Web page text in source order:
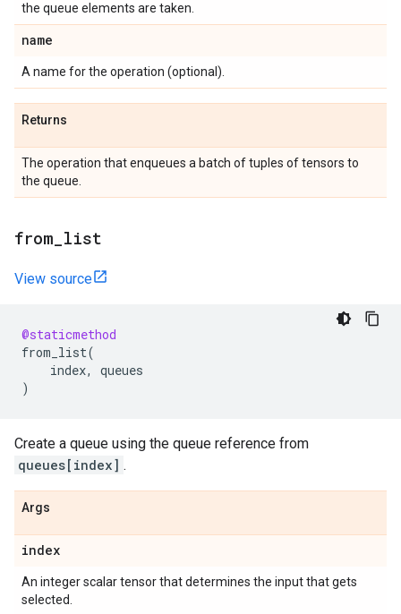
the queue elements are taken.
name
A name for the operation (optional).
Returns
The operation that enqueues a batch of tuples of tensors to
the queue.
from list
View source
@staticmethod
from_list(
index,
queues
)
Create a queue using the queue reference from
queues[index] .
Args
index
An integer scalar tensor that determines the input that gets
selected.